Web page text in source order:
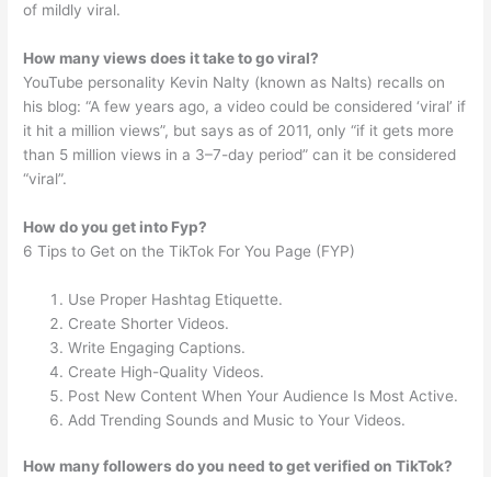
of mildly viral.
How many views does it take to go viral?
YouTube personality Kevin Nalty (known as Nalts) recalls on
his blog: “A few years ago, a video could be considered ‘viral’ if
it hit a million views”, but says as of 2011, only “if it gets more
than 5 million views in a 3–7-day period” can it be considered
“viral”.
How do you get into Fyp?
6 Tips to Get on the TikTok For You Page (FYP)
Use Proper Hashtag Etiquette.
Create Shorter Videos.
Write Engaging Captions.
Create High-Quality Videos.
Post New Content When Your Audience Is Most Active.
Add Trending Sounds and Music to Your Videos.
How many followers do you need to get verified on TikTok?